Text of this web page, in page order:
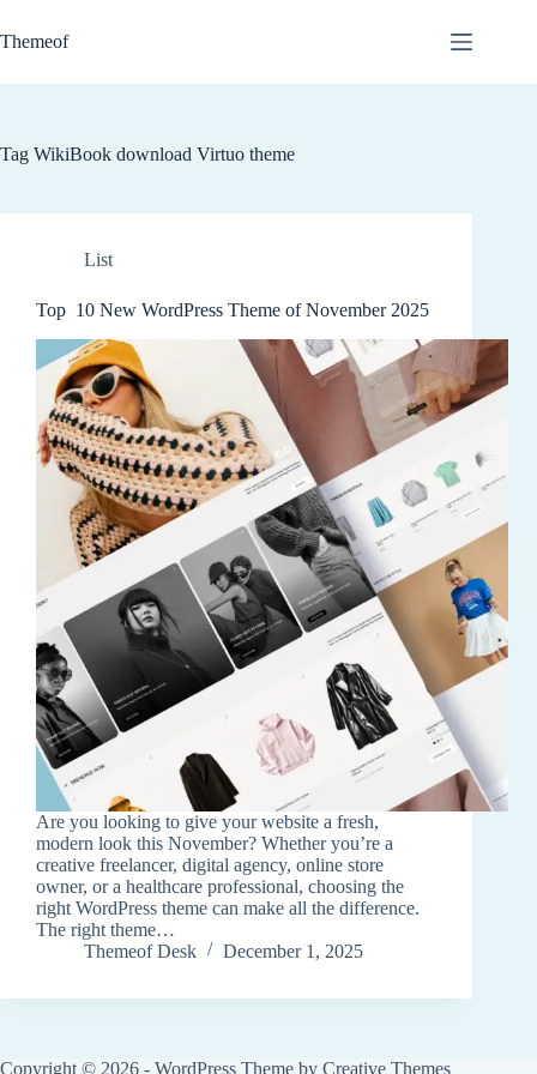
to
content
Themeof
Tag WikiBook download Virtuo theme
List
Top 10 New WordPress Theme of November 2025
Are you looking to give your website a fresh,
modern look this November? Whether you’re a
creative freelancer, digital agency, online store
owner, or a healthcare professional, choosing the
right WordPress theme can make all the difference.
The right theme…
Themeof Desk
December 1, 2025
Copyright © 2026 - WordPress Theme by Creative Themes